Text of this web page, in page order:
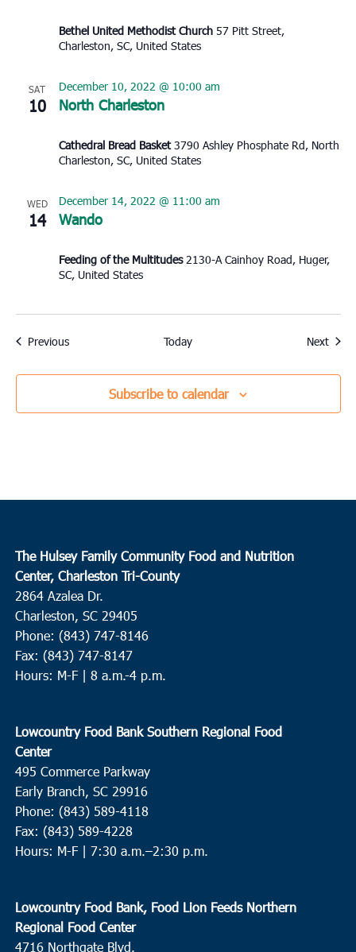
Bethel United Methodist Church 57 Pitt Street,
Charleston, SC, United States
SAT
10 North Charleston
December 10, 2022 @ 10:00 am
Cathedral Bread Basket3790 Ashley Phosphate Rd, North
Charleston, SC, United States
WED
14 Wando
December 14, 2022 @ 11:00 am
Feeding of the Multitudes2130-A Cainhoy Road, Huger,
SC, United States
PreviousEvents Today Next
Subscribe to calendar
The Hulsey Family Community Food and Nutrition
Center, Charleston Tri-County
2864 Azalea Dr.
Charleston, SC 29405
Phone: (843) 747-8146
Fax: (843) 747-8147
Hours: M-F | 8 a.m.-4 p.m.
Lowcountry Food Bank Southern Regional Food
Center
495 Commerce Parkway
Early Branch, SC 29916
Phone: (843) 589-4118
Fax: (843) 589-4228
Hours: M-F | 7:30 a.m.–2:30 p.m.
Lowcountry Food Bank, Food Lion Feeds Northern
Regional Food Center
4716 Northgate Blvd.